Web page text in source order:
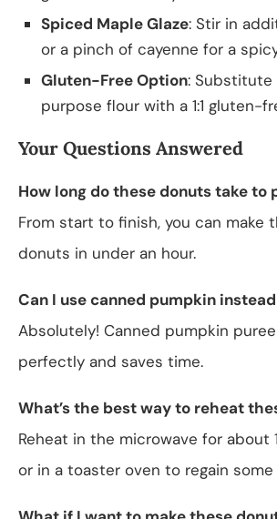
Spiced Maple Glaze: Stir in
or a pinch of cayenne for a
Gluten-Free Option:
purpose flour with a 1:1 gluten-
Your Questions Answered
How long do these donuts take to
From start to finish, you can make
donuts in under an hour.
Can I use canned pumpkin
Absolutely! Canned pumpkin
perfectly and saves time.
What’s the best way to reheat
Reheat in the microwave for about
or in a toaster oven to regain